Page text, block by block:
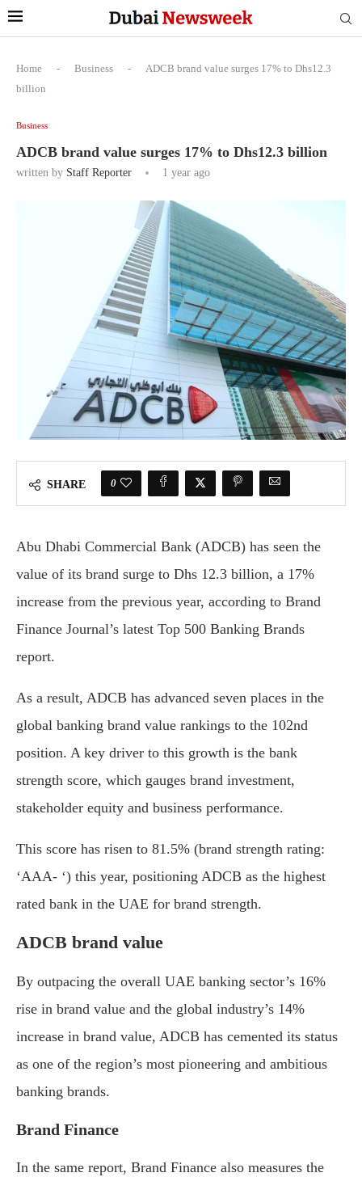
Home - Business -
ADCB brand value surges 17% to Dhs12.3
billion
Business
ADCB brand value surges 17% to Dhs12.3 billion
written by Staff Reporter 1 year ago
SHARE 0
Abu Dhabi Commercial Bank (ADCB) has seen the
value of its brand surge to Dhs 12.3 billion, a 17%
increase from the previous year, according to Brand
Finance Journal’s latest Top 500 Banking Brands
report.
As a result, ADCB has advanced seven places in the
global banking brand value rankings to the 102nd
position. A key driver to this growth is the bank
strength score, which gauges brand investment,
stakeholder equity and business performance.
This score has risen to 81.5% (brand strength rating:
‘AAA- ‘) this year, positioning ADCB as the highest
rated bank in the UAE for brand strength.
ADCB brand value
By outpacing the overall UAE banking sector’s 16%
rise in brand value and the global industry’s 14%
increase in brand value, ADCB has cemented its status
as one of the region’s most pioneering and ambitious
banking brands.
Brand Finance
In the same report, Brand Finance also measures the